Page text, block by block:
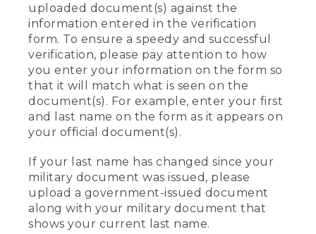
uploaded document(s) against the
information entered in the verification
form. To ensure a speedy and successful
verification, please pay attention to how
you enter your information on the form so
that it will match what is seen on the
document(s). For example, enter your first
and last name on the form as it appears on
your official document(s).
If your last name has changed since your
military document was issued, please
upload a government-issued document
along with your military document that
shows your current last name.